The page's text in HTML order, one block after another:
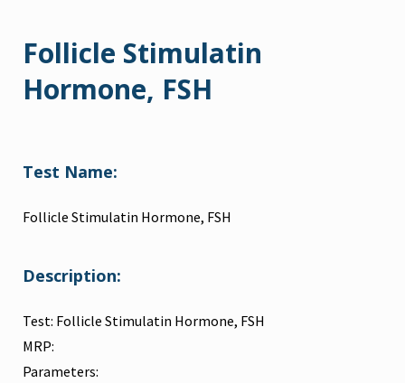
Follicle Stimulatin
Hormone, FSH
Test Name:
Follicle Stimulatin Hormone, FSH
Description:
Test: Follicle Stimulatin Hormone, FSH
MRP:
Parameters: